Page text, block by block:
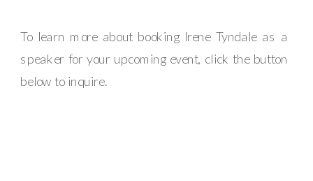
To learn more about booking Irene Tyndale as a
speaker for your upcoming event, click the button
below to inquire.